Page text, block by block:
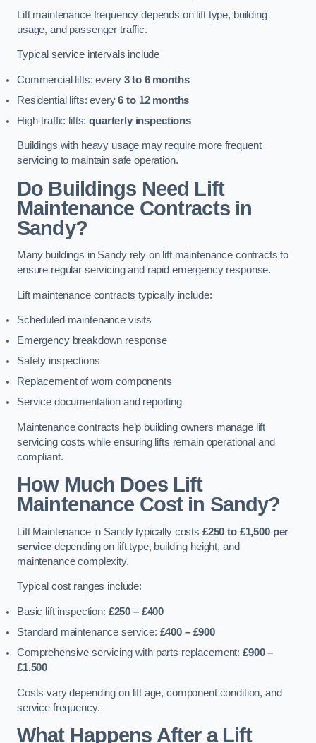
Lift maintenance frequency depends on lift type, building
usage, and passenger traffic.
Typical service intervals include
Commercial lifts: every 3 to 6 months
Residential lifts: every6 to 12 months
High-traffic lifts:quarterly inspections
Buildings with heavy usage may require more frequent
servicing to maintain safe operation.
Do Buildings Need Lift
Maintenance Contracts in
Sandy?
Many buildings in Sandy rely on lift maintenance contracts to
ensure regular servicing and rapid emergency response.
Lift maintenance contracts typically include:
Scheduled maintenance visits
Emergency breakdown response
Safety inspections
Replacement of worn components
Service documentation and reporting
Maintenance contracts help building owners manage lift
servicing costs while ensuring lifts remain operational and
compliant.
How Much Does Lift
Maintenance Cost in Sandy?
Lift Maintenance in Sandy typically costs £250 to £1,500 per
servicedepending on lift type, building height, and
maintenance complexity.
Typical cost ranges include:
Basic lift inspection: £250 – £400
Standard maintenance service: £400 – £900
Comprehensive servicing with parts replacement:£900 –
£1,500
Costs vary depending on lift age, component condition, and
service frequency.
What Happens After a Lift